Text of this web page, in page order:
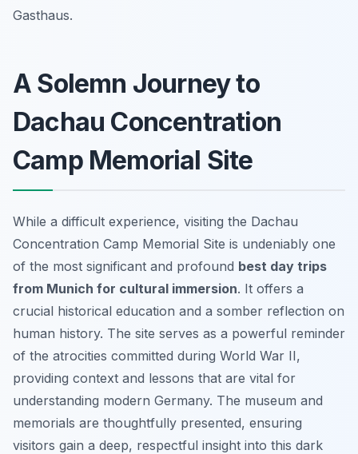
Gasthaus.
A Solemn Journey to
Dachau Concentration
Camp Memorial Site
While a difficult experience, visiting the Dachau
Concentration Camp Memorial Site is undeniably one
of the most significant and profound best day trips
from Munich for cultural immersion. It offers a
crucial historical education and a somber reflection on
human history. The site serves as a powerful reminder
of the atrocities committed during World War II,
providing context and lessons that are vital for
understanding modern Germany. The museum and
memorials are thoughtfully presented, ensuring
visitors gain a deep, respectful insight into this dark